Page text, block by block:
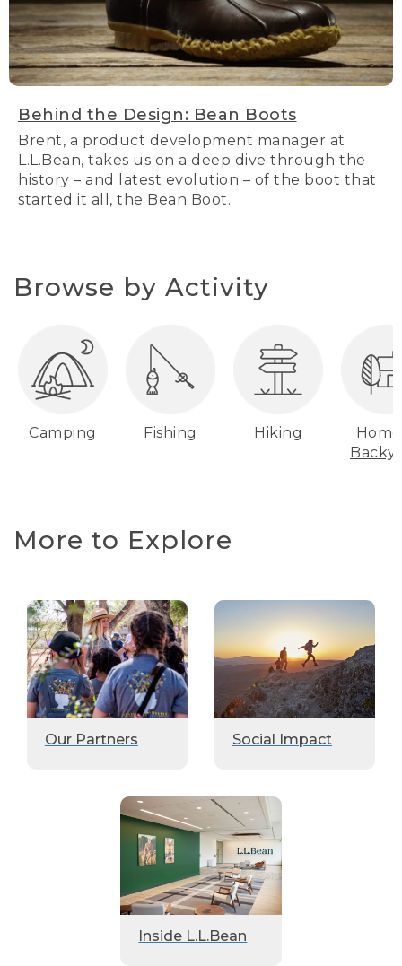
Behind the Design: Bean Boots
Brent, a product development manager at
L.L.Bean, takes us on a deep dive through the
history – and latest evolution – of the boot that
started it all, the Bean Boot.
Browse by Activity
Camping Fishing Hiking
More to Explore
Our Partners Social Impact
Inside L.L.Bean